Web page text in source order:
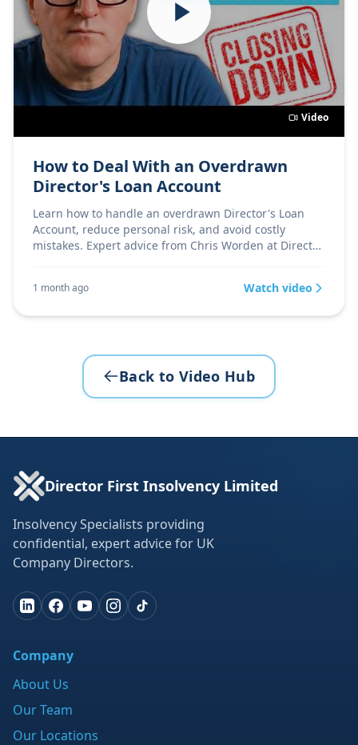
Video
How to Deal With an Overdrawn
Director's Loan Account
Learn how to handle an overdrawn Director's Loan
Account, reduce personal risk, and avoid costly
mistakes. Expert advice from Chris Worden at Director
1 month ago Watch video
Back to Video Hub
Director First Insolvency Limited
Insolvency Specialists providing
confidential, expert advice for UK
Company Directors.
Company
About Us
Our Team
Our Locations